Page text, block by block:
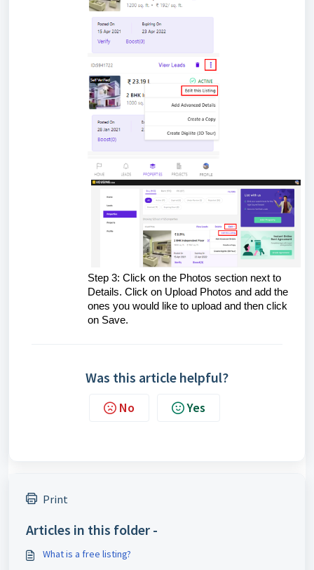
Step 3: Click on the Photos section next to
Details. Click on Upload Photos and add the
ones you would like to upload and then click
on Save.
Was this article helpful?
No Yes
Print
Articles in this folder -
What is a free listing?